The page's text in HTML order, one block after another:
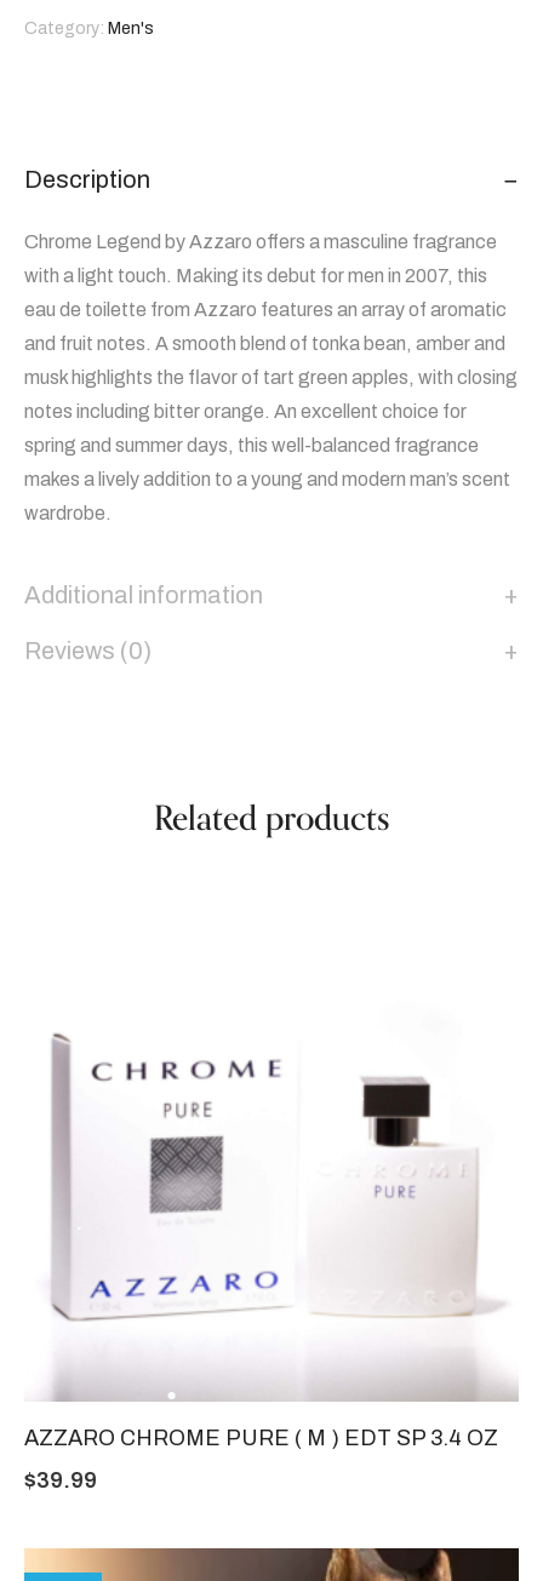
Category: Men's
Description
Chrome Legend by Azzaro offers a masculine fragrance
with a light touch. Making its debut for men in 2007, this
eau de toilette from Azzaro features an array of aromatic
and fruit notes. A smooth blend of tonka bean, amber and
musk highlights the flavor of tart green apples, with closing
notes including bitter orange. An excellent choice for
spring and summer days, this well-balanced fragrance
makes a lively addition to a young and modern man’s scent
wardrobe.
Additional information
Reviews (0)
Related products
AZZARO CHROME PURE ( M ) EDT SP 3.4 OZ
$39.99